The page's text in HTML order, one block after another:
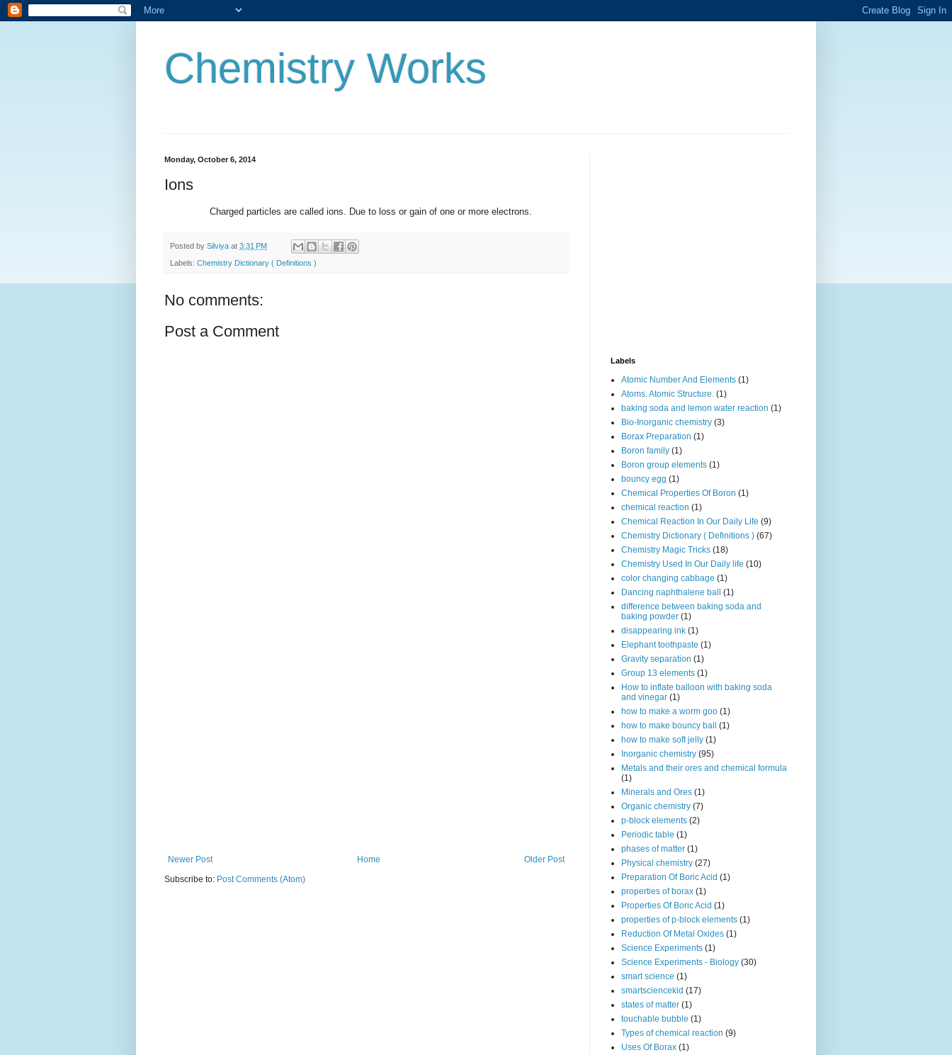
Chemistry Works
Monday, October 6, 2014
Ions
Charged particles are called ions. Due to loss or gain of one or more electrons.
Posted by Silviya at 3:31 PM
Labels: Chemistry Dictionary ( Definitions )
No comments:
Post a Comment
Newer Post Older Post
Home
Subscribe to: Post Comments (Atom)
Labels
Atomic Number And Elements (1)
Atoms. Atomic Structure. (1)
baking soda and lemon water reaction (1)
Bio-Inorganic chemistry (3)
Borax Preparation (1)
Boron family (1)
Boron group elements (1)
bouncy egg (1)
Chemical Properties Of Boron (1)
chemical reaction (1)
Chemical Reaction In Our Daily Life (9)
Chemistry Dictionary ( Definitions ) (67)
Chemistry Magic Tricks (18)
Chemistry Used In Our Daily life (10)
color changing cabbage (1)
Dancing naphthalene ball
(1)
difference between baking soda and
baking powder (1)
disappearing ink (1)
Elephant toothpaste (1)
Gravity separation (1)
Group 13 elements (1)
How to inflate balloon with baking soda
and vinegar (1)
how to make a worm goo (1)
how to make bouncy ball
(1)
how to make soft jelly (1)
Inorganic chemistry (95)
Metals and their ores and chemical formula
(1)
Minerals and Ores (1)
Organic chemistry (7)
p-block elements (2)
Periodic table (1)
phases of matter (1)
Physical chemistry (27)
Preparation Of Boric Acid (1)
properties of borax (1)
Properties Of Boric Acid (1)
properties of p-block elements (1)
Reduction Of Metal Oxides (1)
Science Experiments (1)
Science Experiments - Biology (30)
smart science (1)
smartsciencekid (17)
states of matter (1)
touchable bubble (1)
Types of chemical reaction (9)
Uses Of Borax (1)